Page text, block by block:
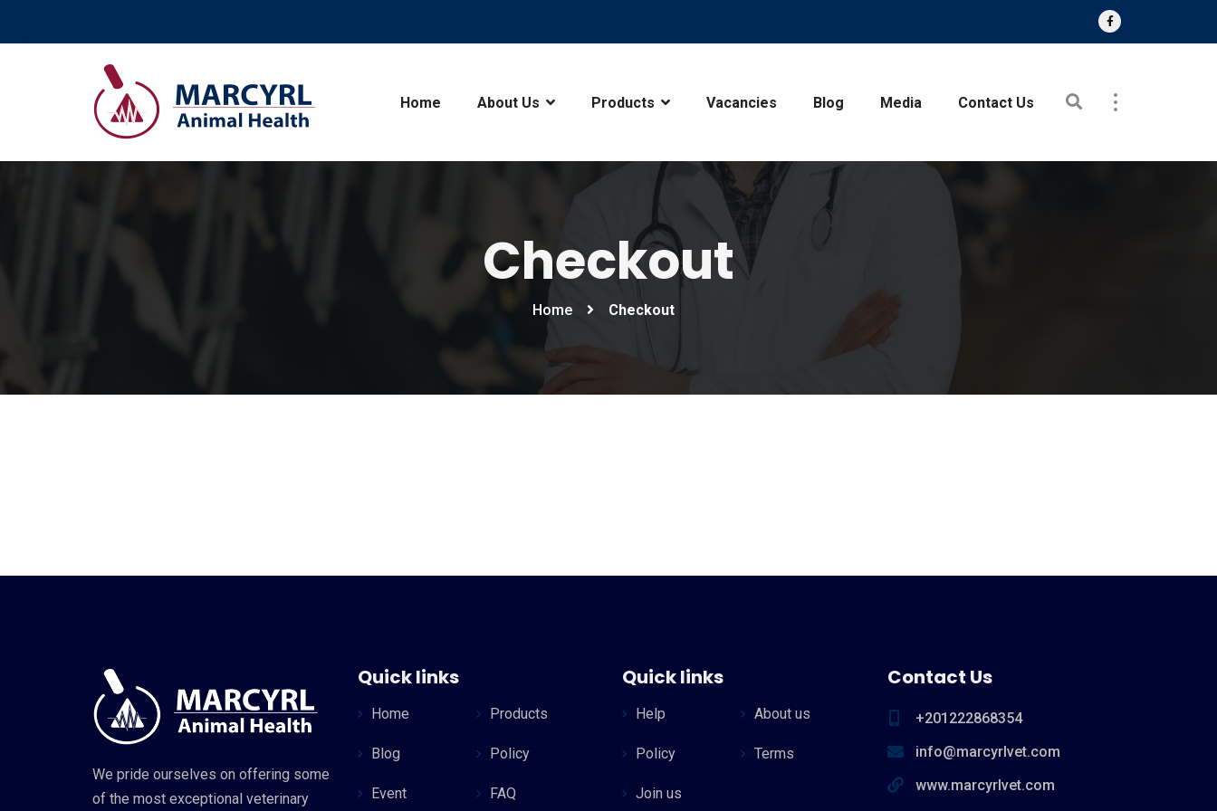
Home About Us Products Vacancies Blog Media Contact Us
Checkout
Home Checkout
We pride ourselves on offering some
of the most exceptional veterinary
Quick links
Home Products
Blog Policy
Event FAQ
Quick links
Help About us
Policy Terms
Join us
Contact Us
+201222868354
info@marcyrlvet.com
www.marcyrlvet.com